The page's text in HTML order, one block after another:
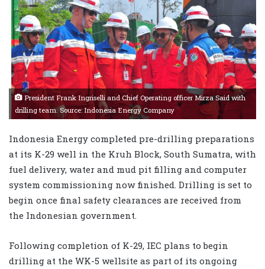
President Frank Ingriselli and Chief Operating officer Mirza Said with
drilling team. Source: Indonesia Energy Company
Indonesia Energy completed pre-drilling preparations
at its K-29 well in the Kruh Block, South Sumatra, with
fuel delivery, water and mud pit filling and computer
system commissioning now finished. Drilling is set to
begin once final safety clearances are received from
the Indonesian government.
Following completion of K-29, IEC plans to begin
drilling at the WK-5 wellsite as part of its ongoing